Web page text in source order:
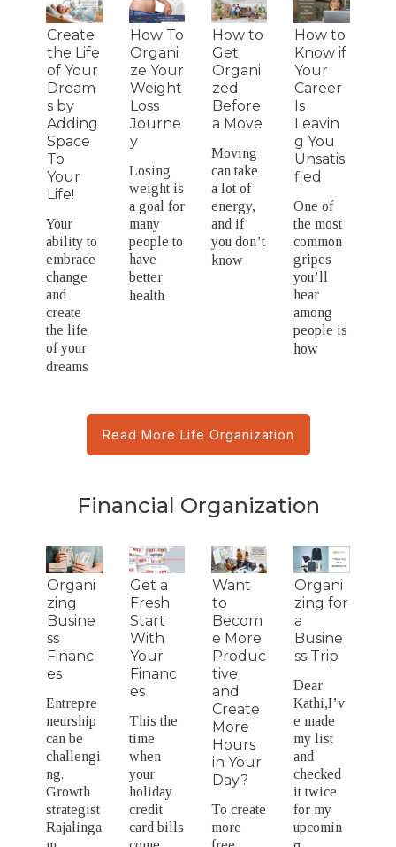
Create
the Life
of Your
Dream
s by
Adding
Space
To
Your
Life!
Your
ability to
embrace
change
and
create
the life
of your
dreams
How To
Organi
ze Your
Weight
Loss
Journe
y
Losing
weight is
a goal for
many
people to
have
better
health
How to
Get
Organi
zed
Before
a Move
Moving
can take
a lot of
energy,
and if
you don’t
know
How to
Know if
Your
Career
Is
Leavin
g You
Unsatis
fied
One of
the most
common
gripes
you’ll
hear
among
people is
how
Read More Life Organization
Financial Organization
Organi
zing
Busine
ss
Financ
es
Entrepre
neurship
can be
challengi
ng.
Growth
strategist
Rajalinga
Get a
Fresh
Start
With
Your
Financ
es
This the
time
when
your
holiday
credit
card bills
Want
to
Becom
e More
Produc
tive
and
Create
More
Hours
in Your
Day?
To create
more
Organi
zing for
a
Busine
ss Trip
Dear
Kathi,I’v
e made
my list
and
checked
it twice
for my
upcomin